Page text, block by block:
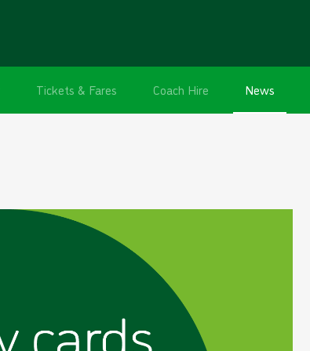
Tickets & Fares Coach Hire News